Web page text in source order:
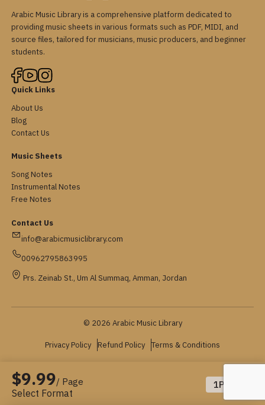
$9.99/ Page
Select Format
1Pages
Arabic Music Library is a comprehensive platform dedicated to
providing music sheets in various formats such as PDF, MIDI, and
source files, tailored for musicians, music producers, and beginner
students.
Quick Links
About Us
Blog
Contact Us
Music Sheets
Song Notes
Instrumental Notes
Free Notes
Contact Us
info@arabicmusiclibrary.com
00962795863995
Prs. Zeinab St., Um Al Summaq, Amman, Jordan
© 2026 Arabic Music Library
Privacy Policy Refund Policy Terms & Conditions